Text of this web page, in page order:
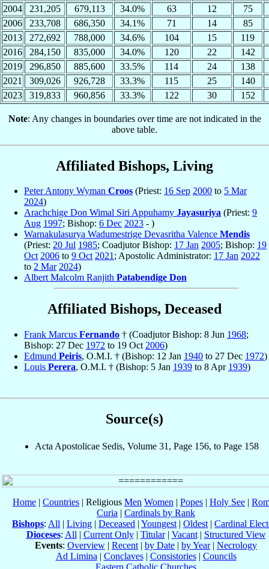
2004
231,205 679,113 34.0% 63 12
75
2006
233,708 686,350 34.1% 71 14
85
2013
272,692 788,000 34.6% 104 15
119
2016
284,150 835,000 34.0% 120 22
142
2019
296,850 885,600 33.5% 114 24
138
2021
309,026 926,728 33.3% 115 25
140
2023
319,833 960,856 33.3% 122 30 152
Note: Any changes in boundaries over time are not indicated in the
above table.
Affiliated Bishops, Living
Peter Antony Wyman Croos (Priest: 16 Sep 2000 to 5 Mar
2024)
Arachchige Don Wimal Siri Appuhamy Jayasuriya (Priest: 9
Aug 1997; Bishop: 6 Dec 2023 - )
Warnakulasurya Wadumestrige Devasritha Valence Mendis
(Priest: 20 Jul 1985; Coadjutor Bishop: 17 Jan 2005; Bishop: 19
Oct 2006 to 9 Oct 2021; Apostolic Administrator: 17 Jan 2022
to 2 Mar 2024)
Albert Malcolm Ranjith Patabendige Don
Affiliated Bishops, Deceased
Frank Marcus Fernando † (Coadjutor Bishop: 8 Jun 1968;
Bishop: 27 Dec 1972 to 19 Oct 2006)
Edmund Peiris, O.M.I. † (Bishop: 12 Jan 1940 to 27 Dec 1972)
Louis Perera, O.M.I. † (Bishop: 5 Jan 1939 to 8 Apr 1939)
Source(s)
Acta Apostolicae Sedis, Volume 31, Page 156, to Page 158
Home | Countries | Religious Men Women | Popes | Holy See |
Curia | Cardinals by Rank
Bishops: All | Living | Deceased | Youngest | Oldest | Cardinal
Dioceses: All | Current Only| Titular| Vacant| Structured View
Events: Overview | Recent | by Date | by Year| Necrology
Ad Limina | Conclaves| Consistories| Councils
Eastern Catholic Churches